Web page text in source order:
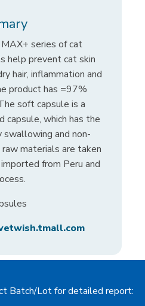
series of cat
help prevent cat skin
hair, inflammation and
product has =97%
soft capsule is a
capsule, which has the
swallowing and non-
materials are taken
from Peru and
Batch/Lot for detailed report: